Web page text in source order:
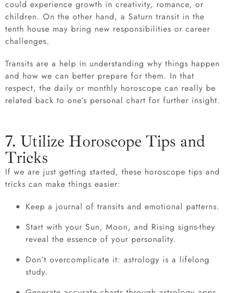
could experience growth in creativity, romance, or
children. On the other hand, a Saturn transit in the
tenth house may bring new responsibilities or career
challenges.
Transits are a help in understanding why things happen
and how we can better prepare for them. In that
respect, the daily or monthly horoscope can really be
related back to one’s personal chart for further insight.
7. Utilize Horoscope Tips and
Tricks
If we are just getting started, these horoscope tips and
tricks can make things easier:
Keep a journal of transits and emotional patterns.
Start with your Sun, Moon, and Rising signs-they
reveal the essence of your personality.
Don’t overcomplicate it: astrology is a lifelong
study.